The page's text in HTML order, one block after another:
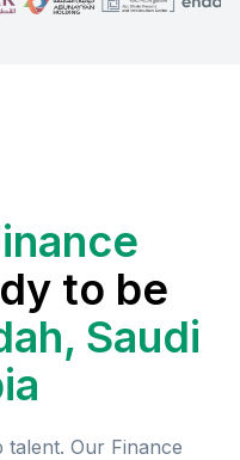
to be
Saudi
talent. Our Finance